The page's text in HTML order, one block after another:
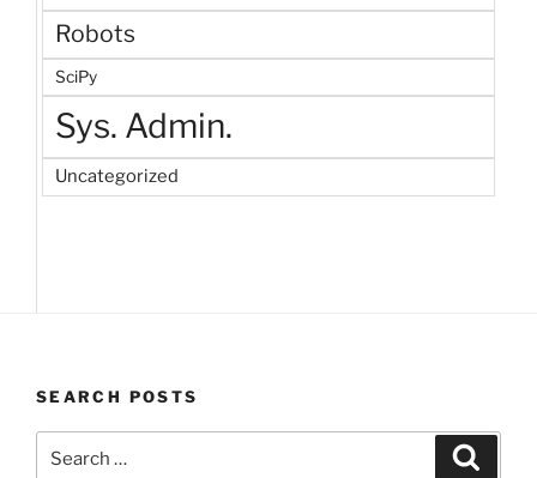
Robots
SciPy
Sys. Admin.
Uncategorized
SEARCH POSTS